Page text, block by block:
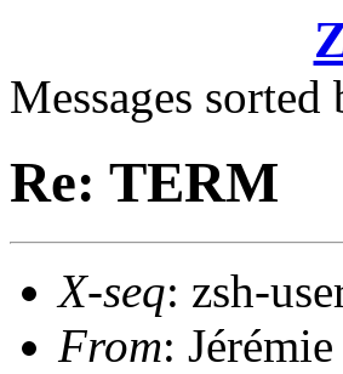
Messages sorted
Re: TERM
X-seq: zsh-
From: